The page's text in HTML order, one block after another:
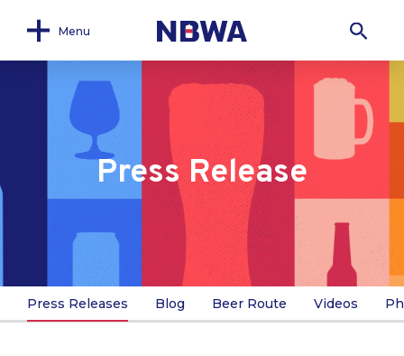
Menu
Press Release
Press Releases Blog Beer Route Videos